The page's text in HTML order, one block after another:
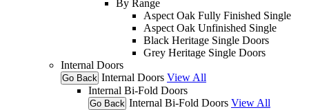
By Range
Aspect Oak Fully Finished Single
Aspect Oak Unfinished Single
Black Heritage Single Doors
Grey Heritage Single Doors
Internal Doors
Go Back Internal Doors View All
Internal Bi-Fold Doors
Go Back Internal Bi-Fold Doors View All